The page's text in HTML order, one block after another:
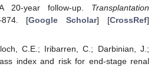
20-year follow-up. Transplantation
[Google Scholar] [CrossRef]
C.E.; Iribarren, C.; Darbinian, J.;
index and risk for end-stage renal